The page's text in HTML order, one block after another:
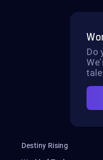
Do
Destiny Rising